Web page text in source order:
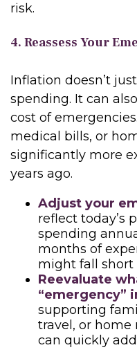
risk.
4. Reassess Your
Inflation doesn’t
spending. It can
cost of
medical bills, or
significantly more
years ago.
Adjust your
reflect today’s
spending
months of
might fall short
Reevaluate
“emergency”
supporting
travel, or home
can quickly